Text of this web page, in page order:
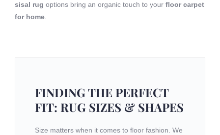
sisal rug options bring an organic touch to your floor carpet
for home.
FINDING THE PERFECT
FIT: RUG SIZES & SHAPES
Size matters when it comes to floor fashion. We